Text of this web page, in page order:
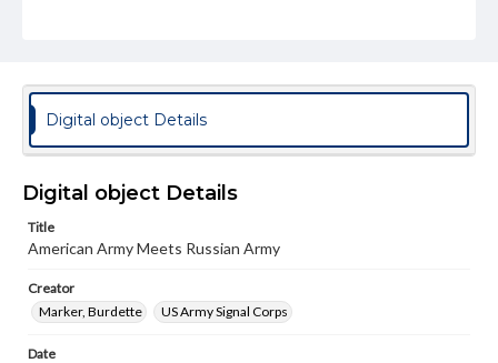
permissions, or requesting files for publication or
research purposes, please contact us at
www.gettysburg.edu/special-collections/ask-an-archivist
Digital object Details
Digital object Details
Title
American Army Meets Russian Army
Creator
Marker, Burdette
US Army Signal Corps
Date